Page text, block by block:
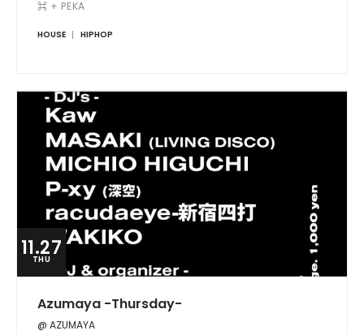
⌘ + PEKA
HOUSE HIPHOP
11.27
THU
Azumaya -Thursday-
@ AZUMAYA